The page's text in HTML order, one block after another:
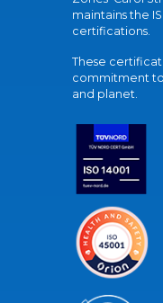
maintains the
certifications.
These
commitment to
and planet.